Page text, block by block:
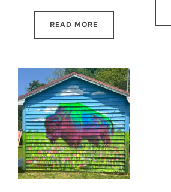
READ MORE